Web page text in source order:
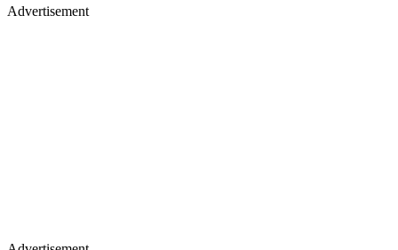
Advertisement